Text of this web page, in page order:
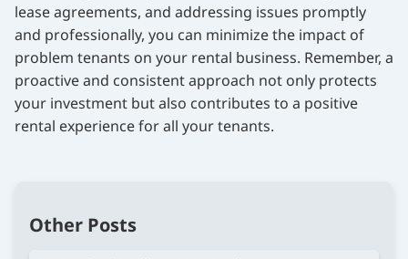
lease agreements, and addressing issues promptly
and professionally, you can minimize the impact of
problem tenants on your rental business. Remember, a
proactive and consistent approach not only protects
your investment but also contributes to a positive
rental experience for all your tenants.
Other Posts